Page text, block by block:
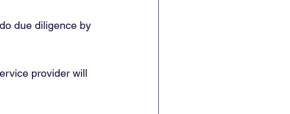
due diligence by
provider will